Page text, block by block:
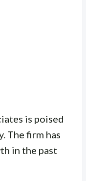
is poised
The firm has
in the past